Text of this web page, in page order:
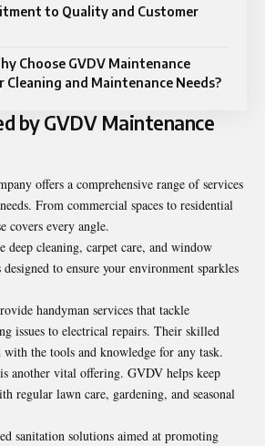
to Quality and Customer
Choose GVDV Maintenance
Cleaning and Maintenance Needs?
by GVDV Maintenance
offers a comprehensive range of services
From commercial spaces to residential
covers every angle.
deep cleaning, carpet care, and window
to ensure your environment sparkles
handyman services that tackle
issues to electrical repairs. Their skilled
with the tools and knowledge for any task.
another vital offering. GVDV helps keep
regular lawn care, gardening, and seasonal
sanitation solutions aimed at promoting